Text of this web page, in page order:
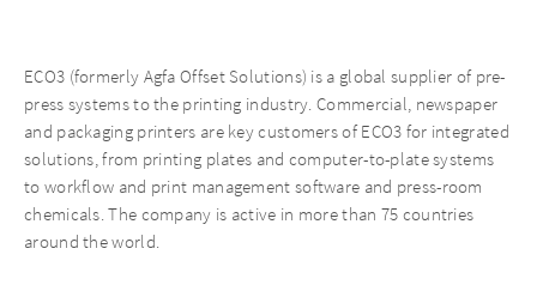
ECO3 (formerly Agfa Offset Solutions) is a global supplier of pre-
press systems to the printing industry. Commercial, newspaper
and packaging printers are key customers of ECO3 for integrated
solutions, from printing plates and computer-to-plate systems
to workflow and print management software and press-room
chemicals. The company is active in more than 75 countries
around the world.